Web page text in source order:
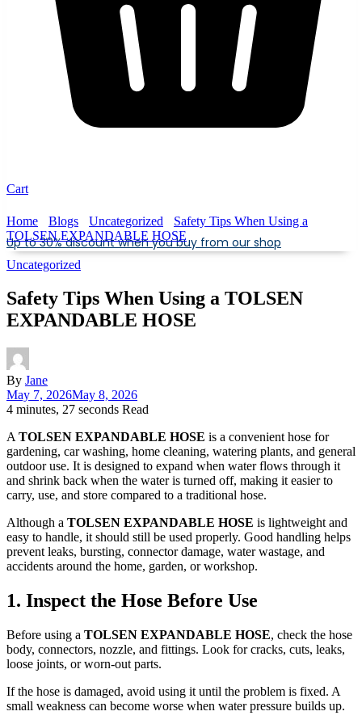
Cart
Up to 30% discount when you buy from our shop
Home Blogs Uncategorized
Safety Tips When Using a
TOLSEN EXPANDABLE HOSE
Uncategorized
Safety Tips When Using a TOLSEN
EXPANDABLE HOSE
By Jane
May 7, 2026May 8, 2026
4 minutes, 27 seconds Read
A TOLSEN EXPANDABLE HOSE is a convenient hose for
gardening, car washing, home cleaning, watering plants, and general
outdoor use. It is designed to expand when water flows through it
and shrink back when the water is turned off, making it easier to
carry, use, and store compared to a traditional hose.
Although a TOLSEN EXPANDABLE HOSE is lightweight and
easy to handle, it should still be used properly. Good handling helps
prevent leaks, bursting, connector damage, water wastage, and
accidents around the home, garden, or workshop.
1. Inspect the Hose Before Use
Before using a TOLSEN EXPANDABLE HOSE, check the hose
body, connectors, nozzle, and fittings. Look for cracks, cuts, leaks,
loose joints, or worn-out parts.
If the hose is damaged, avoid using it until the problem is fixed. A
small weakness can become worse when water pressure builds up.